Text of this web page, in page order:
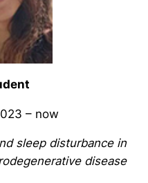
– now
sleep disturbance in
disease